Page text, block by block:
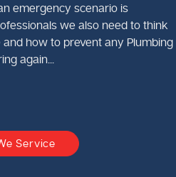
Why
Reduced risk of
Compliance with
Protection of your
Why Rely on
emergency scenario is
we also need to think
how to prevent any Plumbing
again...
Service